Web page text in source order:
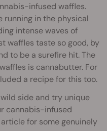
infused waffles.
running in the physical
intense waves of
waffles taste so good, by
to be a surefire hit. The
is cannabutter. For
a recipe for this too.
side and try unique
cannabis-infused
for some genuinely